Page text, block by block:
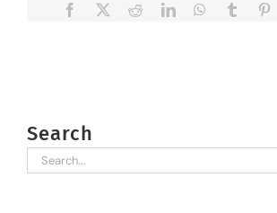
Facebook RedditLinkedInWhatsApp
Tumblr
Search
Search
for: